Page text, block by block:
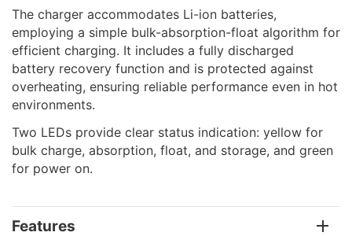
The charger accommodates Li-ion batteries,
employing a simple bulk-absorption-float algorithm for
efficient charging. It includes a fully discharged
battery recovery function and is protected against
overheating, ensuring reliable performance even in hot
environments.
Two LEDs provide clear status indication: yellow for
bulk charge, absorption, float, and storage, and green
for power on.
Features